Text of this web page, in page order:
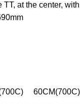
at the center, with
60CM(700C)